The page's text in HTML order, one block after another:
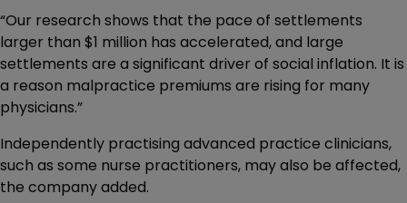
“Our research shows that the pace of settlements
larger than $1 million has accelerated, and large
settlements are a significant driver of social inflation. It is
a reason malpractice premiums are rising for many
physicians.”
Independently practising advanced practice clinicians,
such as some nurse practitioners, may also be affected,
the company added.